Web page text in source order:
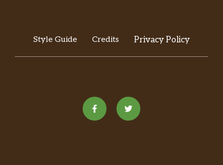
Style Guide Credits Privacy Policy